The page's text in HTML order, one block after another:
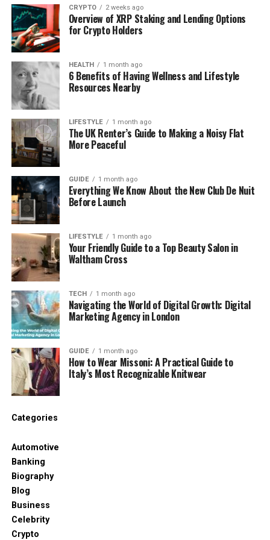
What Digital Intelligence Means
Nowadays
Beyond Rules and Scripts
Digital intelligence is the application of artificial
intelligence to comprehend data.
identify trends and propose more appropriate
behavior. This assists systems to become more
useful and flexible.
Learning From Data
AI based tools are enhanced with time.
the outcomes of the past to inform their future
behavior.This will give improved results without
continuous human intervention.
The reason behind the
replacement of automation with
AI-First Strategies
More Intelligent Choices, Not Just
Faster Deeds.
AI-first technology centers on decisions.
not just accelerate work, but also assist in making
markets.
Better Use of Data
The contemporary companies gather big data.
assists in transforming such data to insights.
not achievable through automation.
CRYPTO 2 weeks ago
Overview of XRP Staking and Lending Options
for Crypto Holders
HEALTH 1 month ago
6 Benefits of Having Wellness and Lifestyle
Resources Nearby
LIFESTYLE 1 month ago
The UK Renter’s Guide to Making a Noisy Flat
More Peaceful
GUIDE 1 month ago
Everything We Know About the New Club De Nuit
Before Launch
LIFESTYLE 1 month ago
Your Friendly Guide to a Top Beauty Salon in
Waltham Cross
TECH 1 month ago
Navigating the World of Digital Growth: Digital
Marketing Agency in London
GUIDE 1 month ago
How to Wear Missoni: A Practical Guide to
Italy’s Most Recognizable Knitwear
Categories
Automotive
Banking
Biography
Blog
Business
Celebrity
Crypto